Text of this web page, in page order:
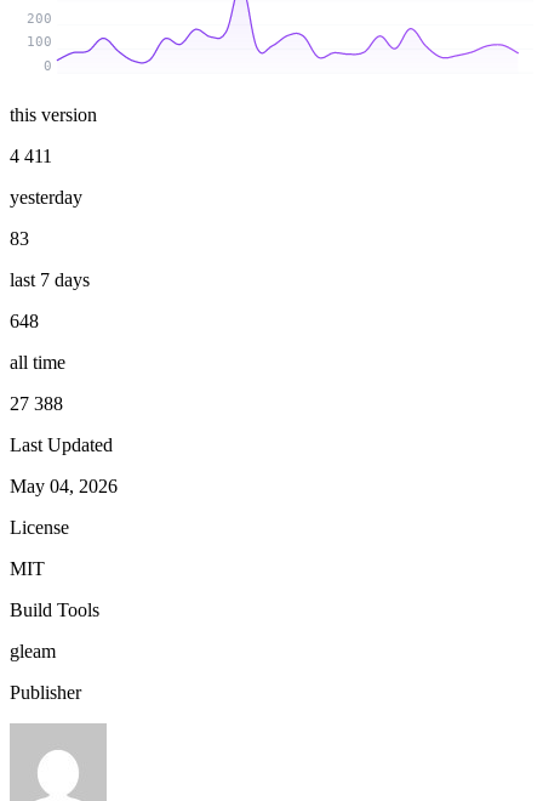
0
100
200
this version
4 411
yesterday
83
last 7 days
648
all time
27 388
Last Updated
May 04, 2026
License
MIT
Build Tools
gleam
Publisher